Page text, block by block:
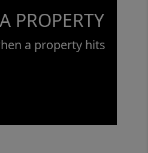
PROPERTY
a property hits